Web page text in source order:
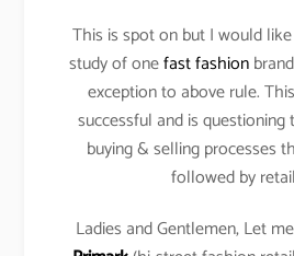
This is spot on but I would
study of onefast fashion
exception to above rule.
successful and is
buying & selling processes
followed by
Ladies and Gentlemen, Let